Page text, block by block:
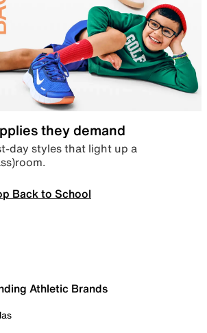
they demand
day styles that light up a
Back to School
Athletic Brands